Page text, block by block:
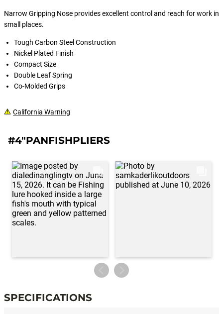
Narrow Gripping Nose provides excellent control and reach for work in
small places.
Tough Carbon Steel Construction
Nickel Plated Finish
Compact Size
Double Leaf Spring
Co-Molded Grips
California Warning
#4"PANFISHPLIERS
SPECIFICATIONS